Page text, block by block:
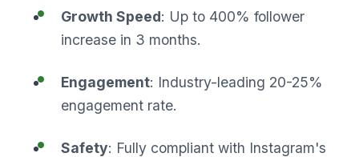
Growth Speed: Up to 400% follower
increase in 3 months.
Engagement: Industry-leading 20-25%
engagement rate.
Safety: Fully compliant with Instagram's